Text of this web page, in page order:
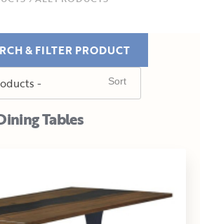
Tables
& FILTER PRODUCT